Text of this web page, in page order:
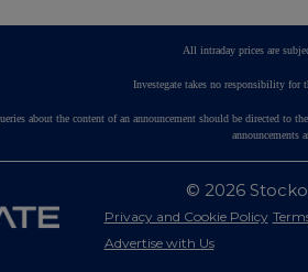
All intraday prices are
Investegate takes no responsibility for
about the content of an announcement should be directed
announcements
© 2026
Privacy and Cookie Policy
Advertise with Us